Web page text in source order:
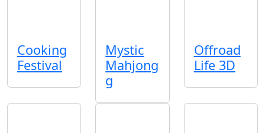
Cooking
Festival
Mystic
Mahjong
g
Offroad
Life 3D